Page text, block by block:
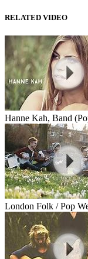
RELATED VIDEO
Hanne Kah, Band
London Folk / Pop